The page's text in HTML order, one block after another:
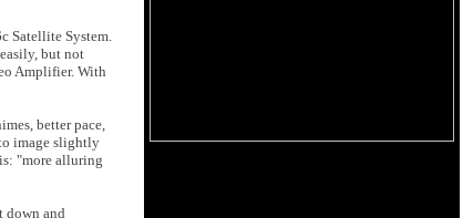
Satellite System.
but not
Amplifier. With
better pace,
image slightly
"more alluring
down and